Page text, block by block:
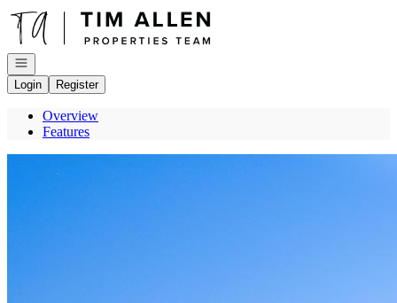
Go to: Homepage
Open navigation
Login
Register
Overview
Features